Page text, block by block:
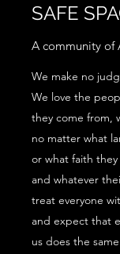
SAFE
A community of
We make no
We love the
they come from,
no matter what
or what faith
and whatever
treat everyone
and expect that
us does the